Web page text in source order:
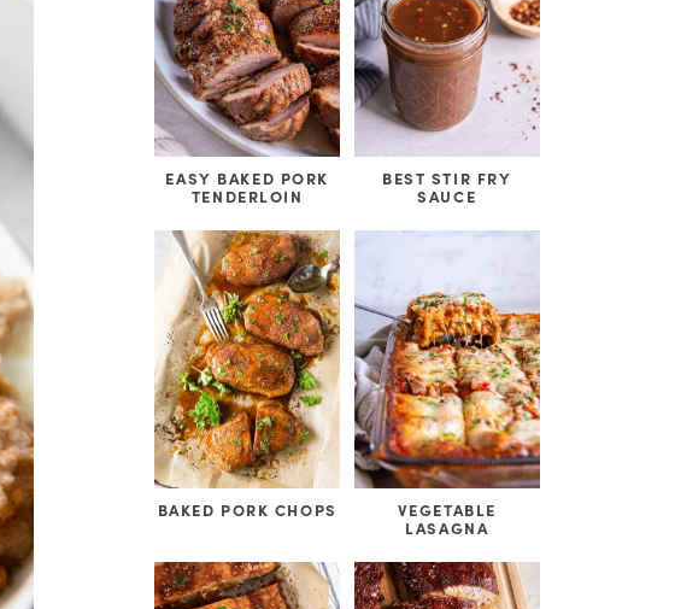
EASY BAKED PORK
TENDERLOIN
BEST STIR FRY
SAUCE
BAKED PORK CHOPS
VEGETABLE
LASAGNA